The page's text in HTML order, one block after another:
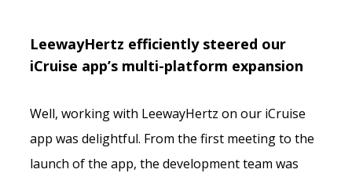
LeewayHertz efficiently steered our
iCruise app’s multi-platform expansion
Well, working with LeewayHertz on our iCruise
app was delightful. From the first meeting to the
launch of the app, the development team was